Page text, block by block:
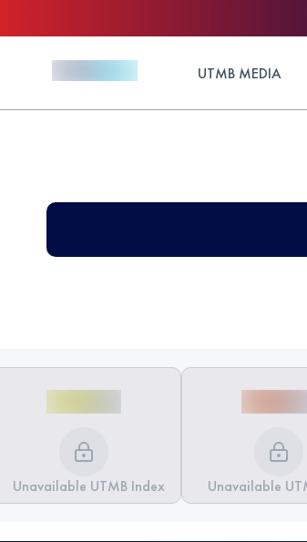
UTMB MEDIA
Unavailable UTMB Index Unavailable